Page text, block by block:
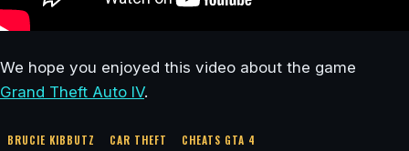
We hope you enjoyed this video about the game
Grand Theft Auto IV.
BRUCIE KIBBUTZ CAR THEFT
CHEATS GTA 4